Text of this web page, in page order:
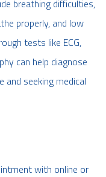
breathing difficulties,
properly, and low
tests like ECG,
can help diagnose
and seeking medical
with online or